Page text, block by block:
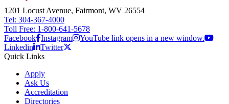
1201 Locust Avenue, Fairmont, WV 26554
Tel: 304-367-4000
Toll Free: 1-800-641-5678
Facebook Instagram
YouTube link opens in a new window.
Linkedin
Twitter
Quick Links
Apply
Ask Us
Accreditation
Directories